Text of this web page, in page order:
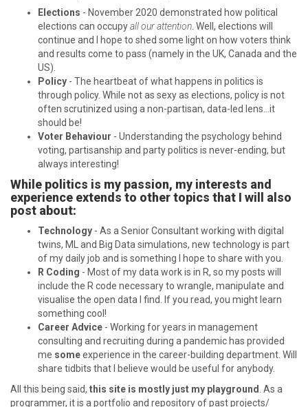
Elections - November 2020 demonstrated how political
elections can occupyall our attention . Well, elections will
continue and I hope to shed some light on how voters think
and results come to pass (namely in the UK, Canada and the
US).
Policy - The heartbeat of what happens in politics is
through policy. While not as sexy as elections, policy is not
often scrutinized using a non-partisan, data-led lens…it
should be!
Voter Behaviour - Understanding the psychology behind
voting, partisanship and party politics is never-ending, but
always interesting!
While politics is my passion, my interests and
experience extends to other topics that I will also
post about:
Technology - As a Senior Consultant working with digital
twins, ML and Big Data simulations, new technology is part
of my daily job and is something I hope to share with you.
R Coding - Most of my data work is in R, so my posts will
include the R code necessary to wrangle, manipulate and
visualise the open data I find. If you read, you might learn
something cool!
Career Advice - Working for years in management
consulting and recruiting during a pandemic has provided
me someexperience in the career-building department. Will
share tidbits that I believe would be useful for anybody.
All this being said, this site is mostly just my playground . As a
programmer, it is a portfolio and repository of past projects/